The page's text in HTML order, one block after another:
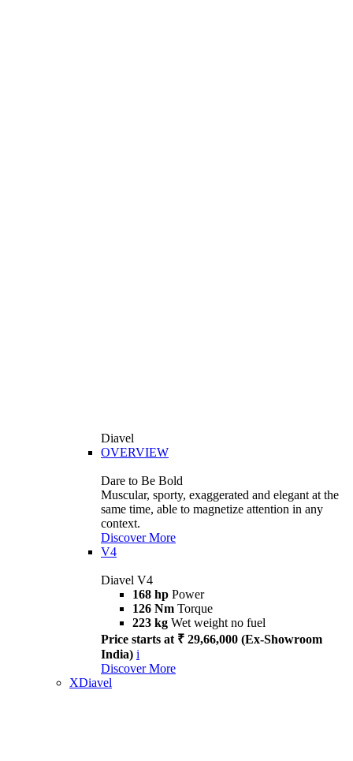
Diavel
OVERVIEW
Dare to Be Bold
Muscular, sporty, exaggerated and elegant at the
same time, able to magnetize attention in any
context.
Discover More
V4
Diavel V4
168 hp Power
126 Nm Torque
223 kg Wet weight no fuel
Price starts at ₹ 29,66,000 (Ex-Showroom
India) i
Discover More
XDiavel